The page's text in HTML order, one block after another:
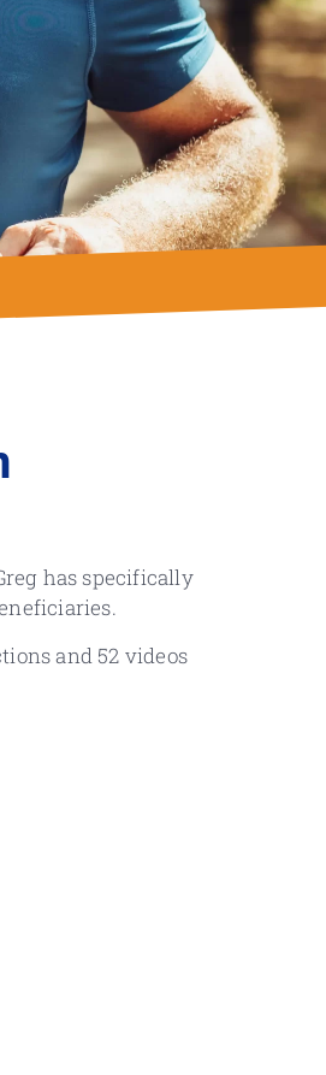
has specifically
and 52 videos